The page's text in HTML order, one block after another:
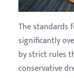
The standards
significantly
by strict rules
conservative